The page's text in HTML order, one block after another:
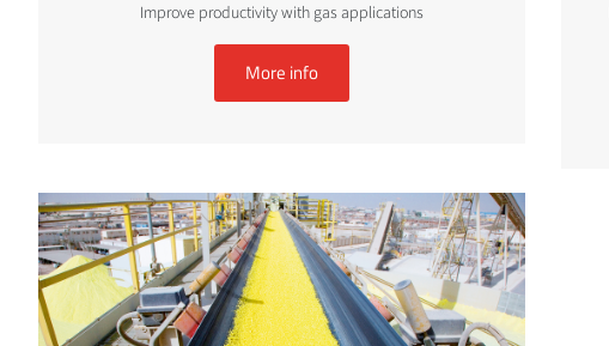
Improve productivity with gas applications
More info